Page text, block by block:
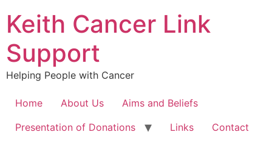
Keith Cancer Link
Support
Helping People with Cancer
Home About Us
Aims and Beliefs
Presentation of Donations
Links Contact